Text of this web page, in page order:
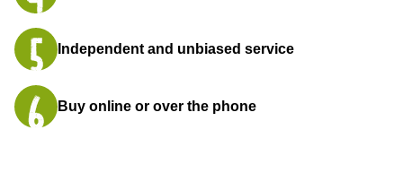
Independent and unbiased service
Buy online or over the phone